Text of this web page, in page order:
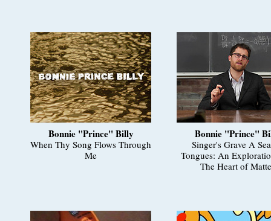
Bonnie "Prince" Billy
When Thy Song Flows Through
Me
Bonnie "Prince"
Singer's Grave A
Tongues: An
The Heart of